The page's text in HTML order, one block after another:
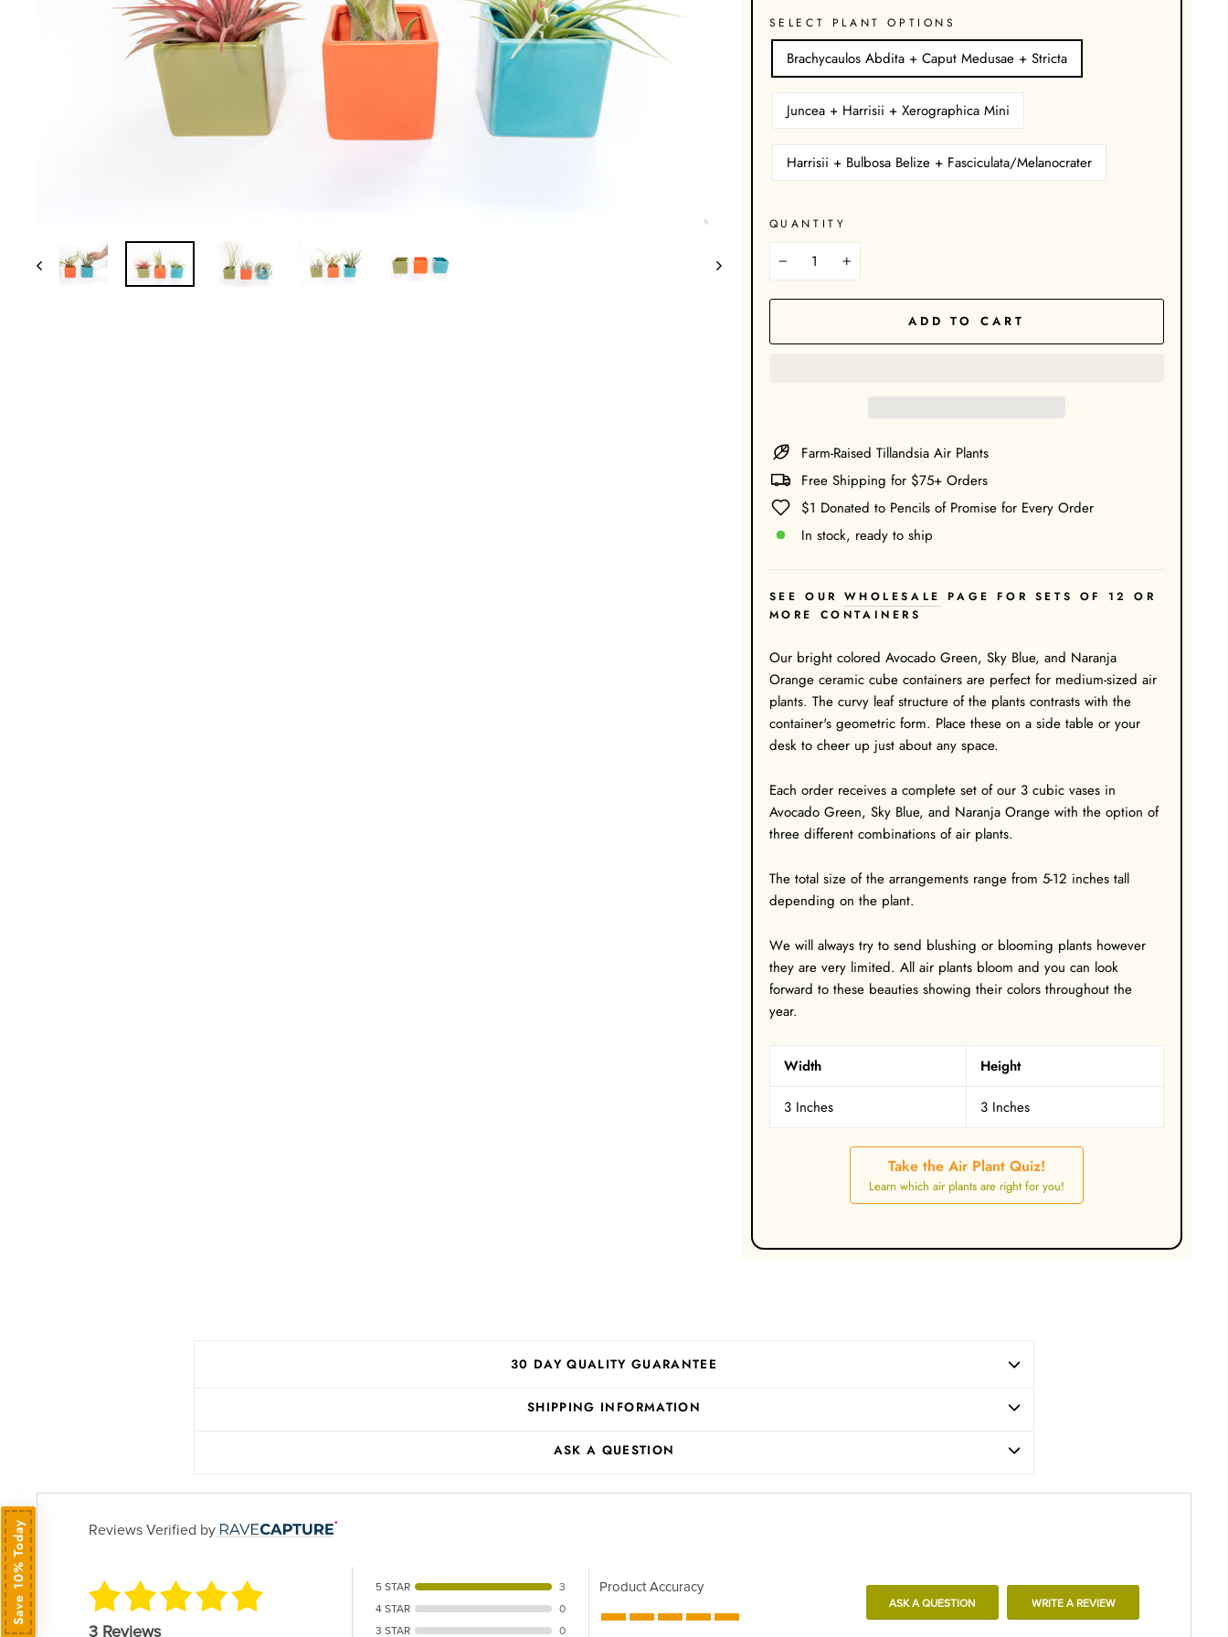
SELECT PLANT OPTIONS
Brachycaulos Abdita + Caput Medusae + Stricta
Juncea + Harrisii + Xerographica Mini
Harrisii + Bulbosa Belize + Fasciculata/Melanocrater
QUANTITY
+
ADD TO CART
Farm-Raised Tillandsia Air Plants
Free Shipping for $75+ Orders
$1 Donated to Pencils of Promise for Every Order
In stock, ready to ship
SEE OUR WHOLESALE
PAGE FOR SETS OF 12 OR
MORE CONTAINERS
Our bright colored Avocado Green, Sky Blue, and Naranja
Orange ceramic cube containers are perfect for medium-sized air
plants. The curvy leaf structure of the plants contrasts with the
container's geometric form. Place these on a side table or your
desk to cheer up just about any space.
Each order receives a complete set of our 3 cubic vases in
Avocado Green, Sky Blue, and Naranja Orange with the option of
three different combinations of air plants.
The total size of the arrangements range from 5-12 inches tall
depending on the plant.
We will always try to send blushing or blooming plants however
they are very limited. All air plants bloom and you can look
forward to these beauties showing their colors throughout the
year.
Width Height
3 Inches 3 Inches
Take the Air Plant Quiz!
Learn which air plants are right for you!
30 DAY QUALITY GUARANTEE
SHIPPING INFORMATION
ASK A QUESTION
Reviews Verified by
3 Reviews
5 STAR
3
4 STAR
0
3 STAR
0
Product Accuracy
ASK A QUESTION WRITE A REVIEW
Save 10% Today